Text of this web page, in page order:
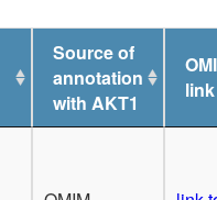
Source of
annotation
with AKT1
link